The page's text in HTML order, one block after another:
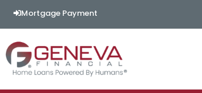
Mortgage Payment